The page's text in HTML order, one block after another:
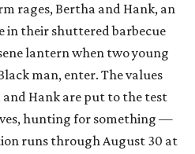
rages, Bertha and Hank, an
in their shuttered barbecue
lantern when two young
man, enter. The values
Hank are put to the test
hunting for something —
runs through August 30 at